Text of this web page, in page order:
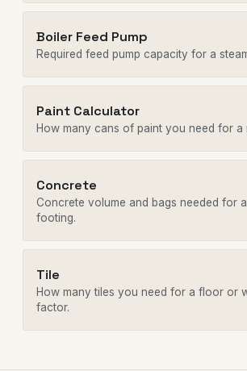
Boiler Feed Pump
Required feed pump capacity for a
Paint Calculator
How many cans of paint you need for a
Concrete
Concrete volume and bags needed for
footing.
Tile
How many tiles you need for a floor or
factor.